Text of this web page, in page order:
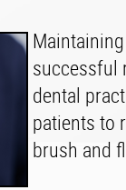
successful
dental
patients to
brush and